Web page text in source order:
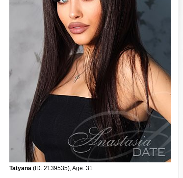
Tatyana (ID: 2139535); Age: 31